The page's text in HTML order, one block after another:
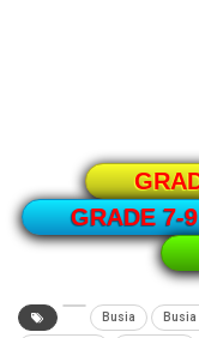
GRADE 7-9
Busia Busia